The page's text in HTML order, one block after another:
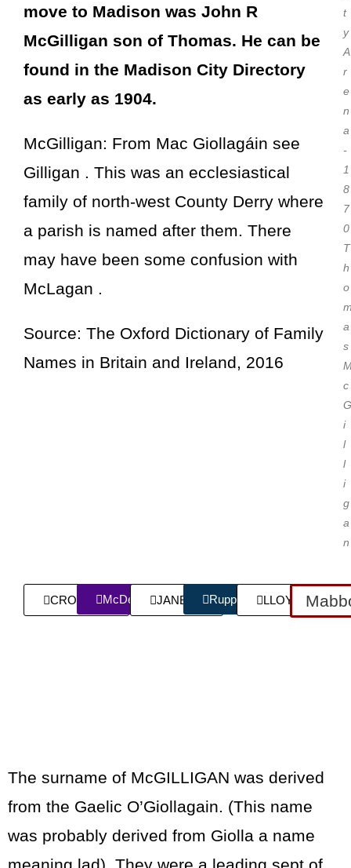
move to Madison was John R
McGilligan son of Thomas. He can be
found in the Madison City Directory
as early as 1904.
McGilligan: From Mac Giollagáin see
Gilligan . This was an ecclesiastical
family of north-west County Derry where
a parish is named after them. There
may have been some confusion with
McLagan .
Source: The Oxford Dictionary of Family
Names in Britain and Ireland, 2016
t
y
A
r
e
n
a
-
1
8
7
0
T
h
o
a
s
c
G
i
l
l
i
g
a
n
CROWLEYMcDermottJANECK Rupp LLOYD
The surname of McGILLIGAN was derived
from the Gaelic O’Giollagain. (This name
was probably derived from Giolla a name